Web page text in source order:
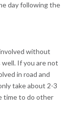
day following the
without
If you are not
in road and
take about 2-3
time to do other